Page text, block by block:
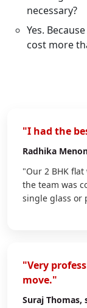
necessary?
Yes.
cost more
"I had the
Radhika
"Our 2 BHK
the team was
single glass or
"Very
move."
Suraj Thomas,